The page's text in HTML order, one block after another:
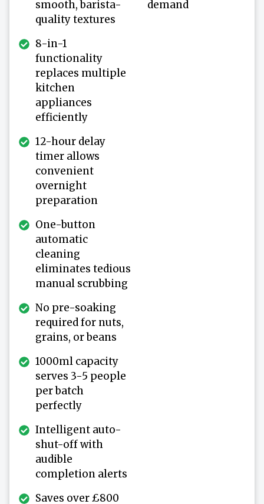
smooth, barista-
quality textures
8-in-1
functionality
replaces multiple
kitchen
appliances
efficiently
12-hour delay
timer allows
convenient
overnight
preparation
One-button
automatic
cleaning
eliminates tedious
manual scrubbing
No pre-soaking
required for nuts,
grains, or beans
1000ml capacity
serves 3-5 people
per batch
perfectly
Intelligent auto-
shut-off with
audible
completion alerts
Saves over £800
demand